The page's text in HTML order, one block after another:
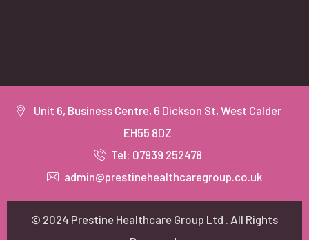
Unit 6, Business Centre, 6 Dickson St, West Calder
EH55 8DZ
Tel: 07939 252478
admin@prestinehealthcaregroup.co.uk
© 2024 Prestine Healthcare Group Ltd . All Rights